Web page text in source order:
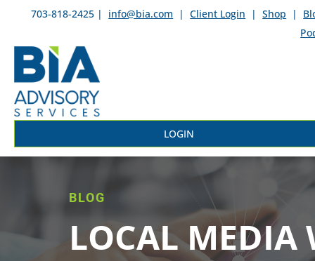
703-818-2425 | info@bia.com | Client Login | Shop |
LOGIN
BLOG
LOCAL MEDIA